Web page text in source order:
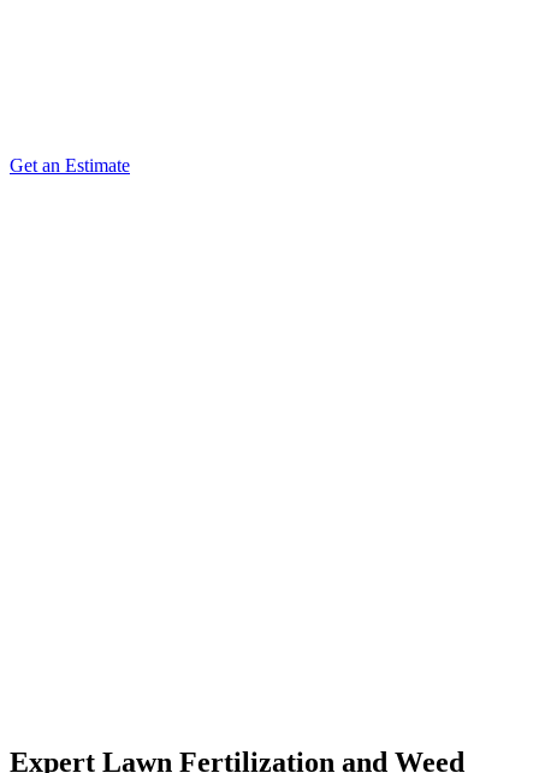
Get an Estimate
Expert Lawn Fertilization and Weed